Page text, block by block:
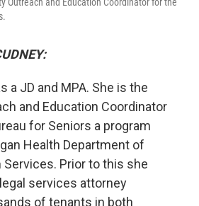
a JD and MPA. She is the
and Education Coordinator
for Seniors a program
Health Department of
Prior to this she
services attorney
of tenants in both